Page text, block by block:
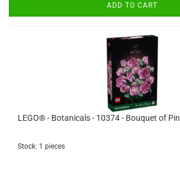
ADD TO CART
LEGO® - Botanicals - 10374 - Bouquet of
Stock: 1 pieces